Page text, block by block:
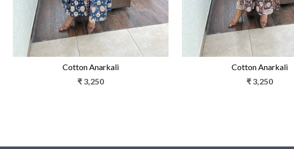
Cotton Anarkali
₹ 3,250
Cotton Anarkali
₹ 3,250